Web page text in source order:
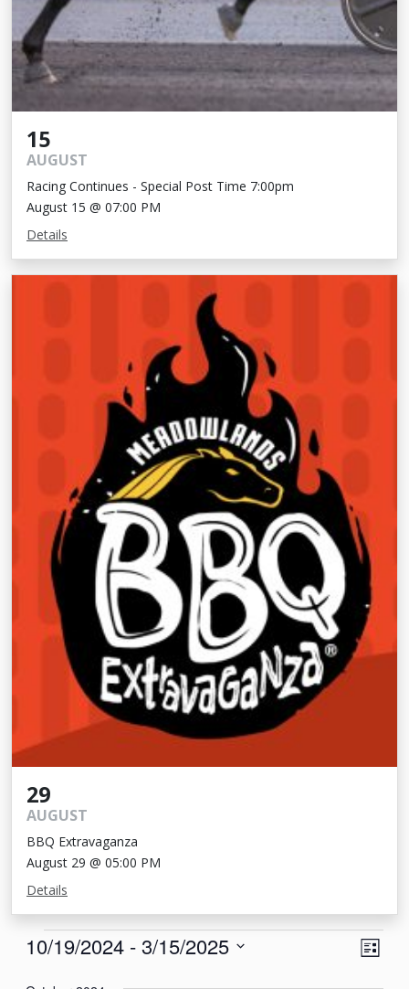
15
AUGUST
Racing Continues - Special Post Time 7:00pm
August 15 @ 07:00 PM
Details
29
AUGUST
BBQ Extravaganza
August 29 @ 05:00 PM
Details
Events List
10/19/2024 - 3/15/2025